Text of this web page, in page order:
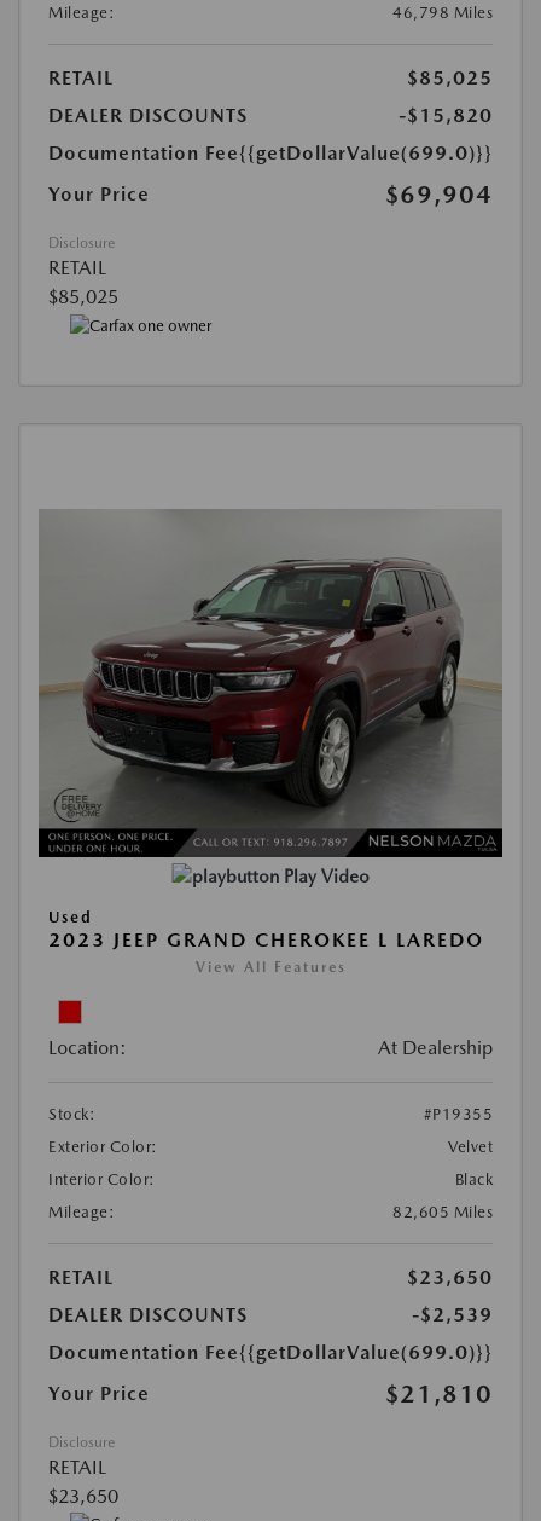
Mileage: 46,798 Miles
RETAIL
$85,025
DEALER DISCOUNTS
-$15,820
Documentation Fee{{getDollarValue(699.0)}}
Your Price
$69,904
Disclosure
RETAIL
$85,025
Play Video
Used
2023 JEEP GRAND CHEROKEE L LAREDO
View All Features
Location: At Dealership
Stock:
#P19355
Exterior Color:
Velvet
Interior Color:
Black
Mileage:
82,605 Miles
RETAIL
$23,650
DEALER DISCOUNTS
-$2,539
Documentation Fee{{getDollarValue(699.0)}}
Your Price
$21,810
Disclosure
RETAIL
$23,650